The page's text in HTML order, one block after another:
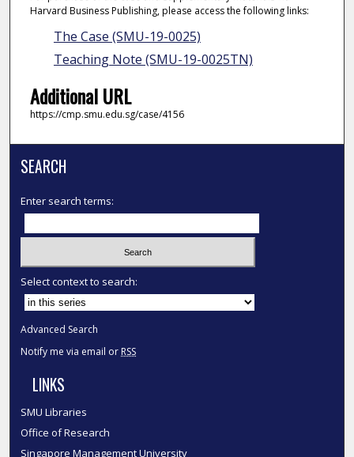
Harvard Business Publishing, please access the following links:
The Case (SMU-19-0025)
Teaching Note (SMU-19-0025TN)
Additional URL
https://cmp.smu.edu.sg/case/4156
SEARCH
Enter search terms:
Select context to search:
Advanced Search
Notify me via email or RSS
LINKS
SMU Libraries
Office of Research
Singapore Management University